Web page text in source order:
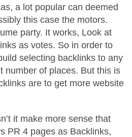
a lot popular can deemed
this case the motors.
party. It works, Look at
as votes. So in order to
selecting backlinks to any
number of places. But this is
are to get more website
it make more sense that
PR 4 pages as Backlinks,